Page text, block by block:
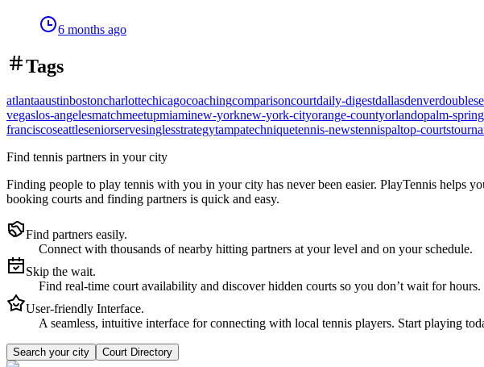
6 months ago
Tags
atlantaaustinbostoncharlottechicagocoachingcomparisoncourtdaily-digestdallasdenverdoubles
vegaslos-angelesmatchmeetupmiaminew-yorknew-york-cityorange-countyorlandopalm-
franciscoseattleseniorservesinglesstrategytampatechniquetennis-newstennispaltop-courts
Find tennis partners in your city
Finding people to play tennis with you in your city has never been easier. PlayTennis helps
booking courts and finding partners is quick and easy.
Find partners easily.
Connect with thousands of nearby hitting partners at your level and on your schedule.
Skip the wait.
Find real-time court availability and discover hidden courts so you don’t wait for hours.
User-friendly Interface.
A seamless, intuitive interface for connecting with local tennis players. Start playing
Search your city Court Directory